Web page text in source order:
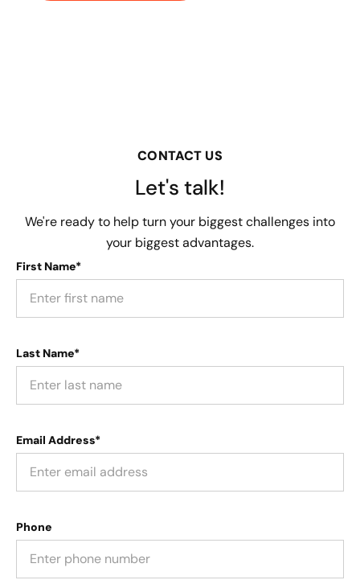
CONTACT US
Let's talk!
We're ready to help turn your biggest challenges into
your biggest advantages.
First Name*
Last Name*
Email Address*
Phone